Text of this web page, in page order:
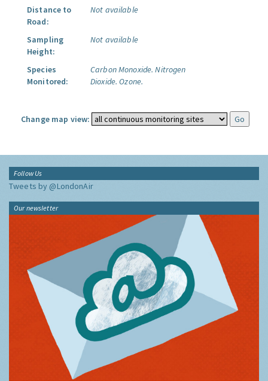
Distance to
Road:
Not available
Sampling
Height:
Not available
Species
Monitored:
Carbon Monoxide. Nitrogen
Dioxide. Ozone.
Change map view:
Follow Us
Tweets by @LondonAir
Our newsletter